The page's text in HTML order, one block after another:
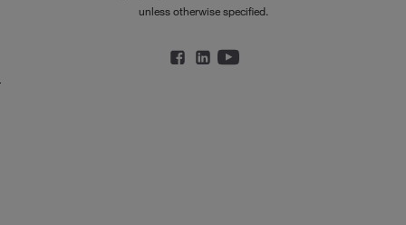
unless otherwise specified.